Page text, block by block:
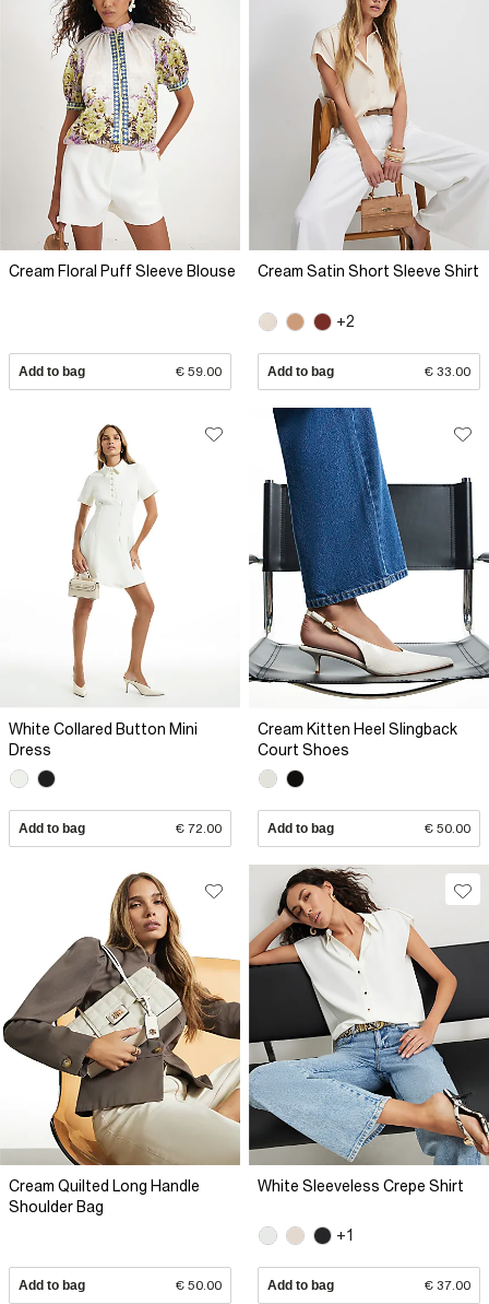
Cream Floral Puff Sleeve Blouse
Add to bag € 59.00
Cream Satin Short Sleeve Shirt
+2
Add to bag € 33.00
White Collared Button Mini
Dress
Add to bag € 72.00
Cream Kitten Heel Slingback
Court Shoes
Add to bag € 50.00
Cream Quilted Long Handle
Shoulder Bag
Add to bag € 50.00
White Sleeveless Crepe Shirt
+1
Add to bag € 37.00